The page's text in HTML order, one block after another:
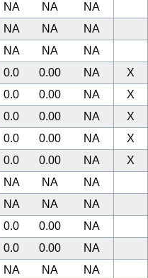
NA NA NA
NA NA NA
NA NA NA
0.0 0.00 NA X
0.0 0.00 NA X
0.0 0.00 NA X
0.0 0.00 NA X
0.0 0.00 NA X
NA NA NA
NA NA NA
0.0 0.00 NA
0.0 0.00 NA
NA NA NA